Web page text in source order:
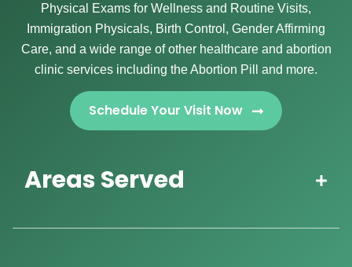
Physical Exams for Wellness and Routine Visits,
Immigration Physicals, Birth Control, Gender Affirming
Care, and a wide range of other healthcare and abortion
clinic services including the Abortion Pill and more.
Schedule Your Visit Now
Areas Served